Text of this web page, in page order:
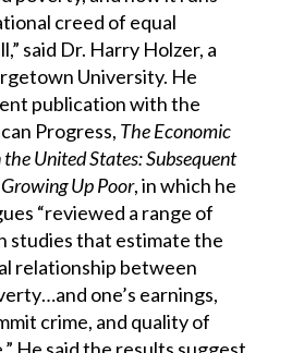
creed of equal
said Dr. Harry Holzer, a
University. He
publication with the
Progress, The Economic
United States: Subsequent
Up Poor, in which he
“reviewed a range of
studies that estimate the
relationship between
one’s earnings,
crime, and quality of